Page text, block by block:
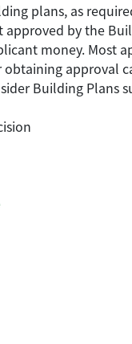
plans, as
by the
money. Most
obtaining approval
Building Plans